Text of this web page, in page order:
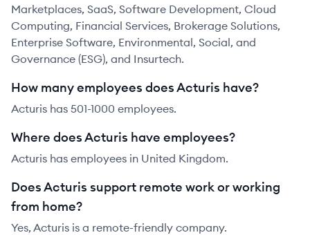
Marketplaces, SaaS, Software Development, Cloud
Computing, Financial Services, Brokerage Solutions,
Enterprise Software, Environmental, Social, and
Governance (ESG), and Insurtech.
How many employees does Acturis have?
Acturis has 501-1000 employees.
Where does Acturis have employees?
Acturis has employees in United Kingdom.
Does Acturis support remote work or working
from home?
Yes, Acturis is a remote-friendly company.